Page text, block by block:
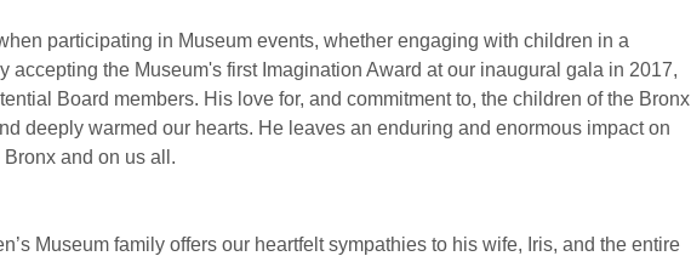
participating in Museum events, whether engaging with children in a
accepting the Museum's first Imagination Award at our inaugural gala in 2017,
Board members. His love for, and commitment to, the children of the Bronx
deeply warmed our hearts. He leaves an enduring and enormous impact on
and on us all.
Museum family offers our heartfelt sympathies to his wife, Iris, and the entire